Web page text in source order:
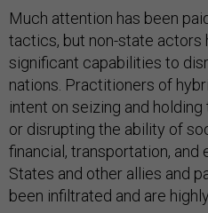
Much attention has been
tactics, but non-state actors
significant capabilities to
nations. Practitioners of
intent on seizing and
or disrupting the ability of
financial, transportation, and
States and other allies and
been infiltrated and are